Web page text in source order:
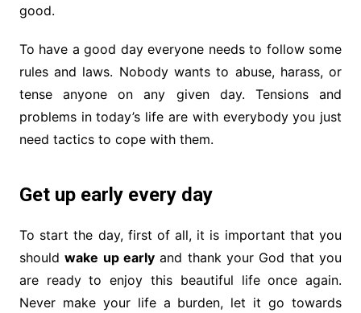
good.
To have a good day everyone needs to follow some
rules and laws. Nobody wants to abuse, harass, or
tense anyone on any given day. Tensions and
problems in today’s life are with everybody you just
need tactics to cope with them.
Get up early every day
To start the day, first of all, it is important that you
shouldwake up earlyand thank your God that you
are ready to enjoy this beautiful life once again.
Never make your life a burden, let it go towards